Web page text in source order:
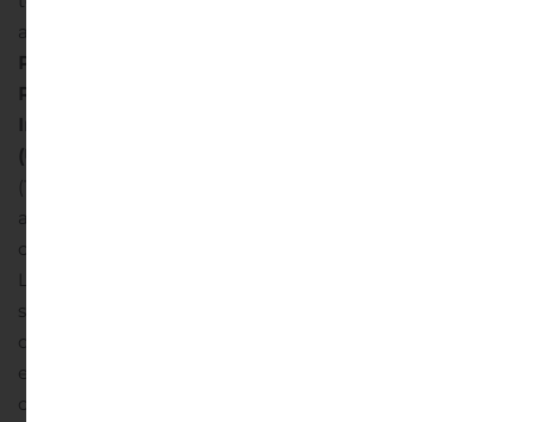
administrative expenses.
Partners LP
Reconciliation of EBITDA and Adjusted EBITDA
In thousands
(Unaudited)
(1) Under the omnibus agreement with Landmark, we
agreed to reimburse Landmark for expenses related to
certain general and administrative services that
Landmark will provide to us in support of our business,
subject to a quarterly cap equal to 3% of our revenue
during the current calendar quarter. This cap on
expenses will last until the earlier to occur of: (i) the date
on which our revenue for the immediately preceding